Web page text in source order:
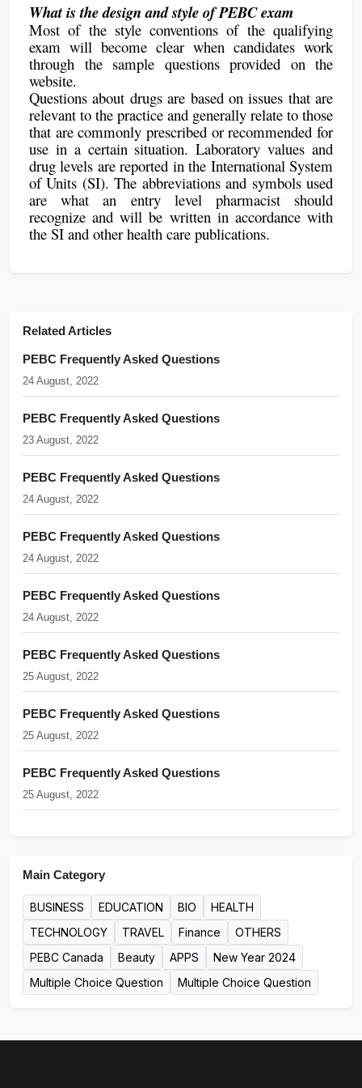
What is the design and style of PEBC exam
Most of the style conventions of the qualifying
exam will become clear when candidates work
through the sample questions provided on the
website.
Questions about drugs are based on issues that are
relevant to the practice and generally relate to those
that are commonly prescribed or recommended for
use in a certain situation. Laboratory values ​​and
drug levels are reported in the International System
of Units (SI). The abbreviations and symbols used
are what an entry level pharmacist should
recognize and will be written in accordance with
the SI and other health care publications.
Related Articles
PEBC Frequently Asked Questions
24 August, 2022
PEBC Frequently Asked Questions
23 August, 2022
PEBC Frequently Asked Questions
24 August, 2022
PEBC Frequently Asked Questions
24 August, 2022
PEBC Frequently Asked Questions
24 August, 2022
PEBC Frequently Asked Questions
25 August, 2022
PEBC Frequently Asked Questions
25 August, 2022
PEBC Frequently Asked Questions
25 August, 2022
Main Category
BUSINESS EDUCATION BIO
HEALTH
TECHNOLOGY
TRAVEL Finance
OTHERS
PEBC Canada
Beauty APPS
New Year 2024
Multiple Choice Question
Multiple Choice Question